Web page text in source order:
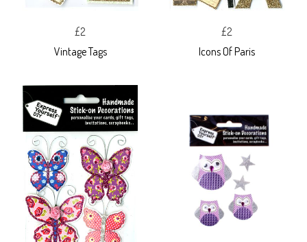
£2
Vintage Tags
£2
Icons Of Paris